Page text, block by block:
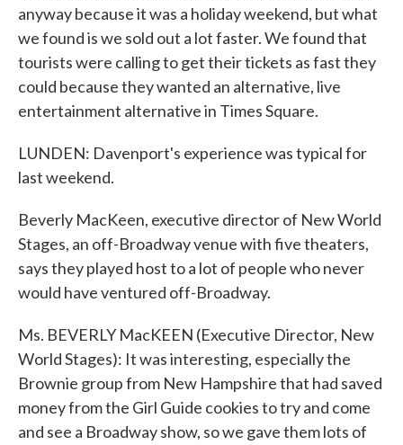
anyway because it was a holiday weekend, but what
we found is we sold out a lot faster. We found that
tourists were calling to get their tickets as fast they
could because they wanted an alternative, live
entertainment alternative in Times Square.
LUNDEN: Davenport's experience was typical for
last weekend.
Beverly MacKeen, executive director of New World
Stages, an off-Broadway venue with five theaters,
says they played host to a lot of people who never
would have ventured off-Broadway.
Ms. BEVERLY MacKEEN (Executive Director, New
World Stages): It was interesting, especially the
Brownie group from New Hampshire that had saved
money from the Girl Guide cookies to try and come
and see a Broadway show, so we gave them lots of